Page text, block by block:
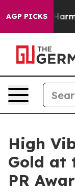
AGP PICKS
Abate Harms to
High
Gold at
PR